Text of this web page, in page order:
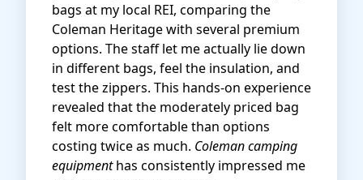
bags at my local REI, comparing the
Coleman Heritage with several premium
options. The staff let me actually lie down
in different bags, feel the insulation, and
test the zippers. This hands-on experience
revealed that the moderately priced bag
felt more comfortable than options
costing twice as much. Coleman camping
equipmenthas consistently impressed me